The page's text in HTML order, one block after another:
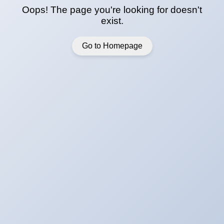
Oops! The page you're looking for doesn't
exist.
Go to Homepage